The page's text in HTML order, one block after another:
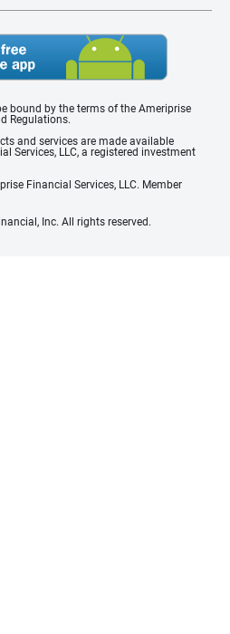
bound by the terms of the Ameriprise
Regulations.
and services are made available
Services, LLC, a registered investment
Financial Services, LLC. Member
Inc. All rights reserved.